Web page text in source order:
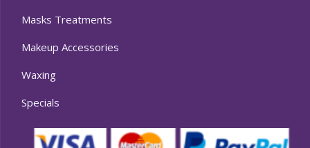
Masks Treatments
Makeup Accessories
Waxing
Specials